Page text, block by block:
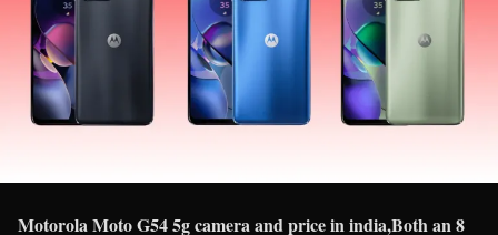
Motorola Moto G54 5g camera and price in india,Both an 8